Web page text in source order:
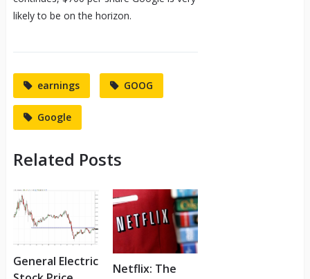
likely to be on the horizon.
earnings GOOG
Google
Related Posts
General Electric
Netflix: The